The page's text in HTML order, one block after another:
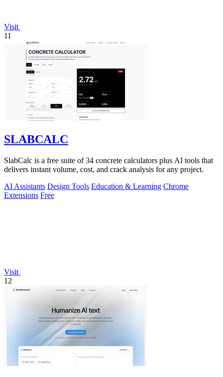
Visit
11
SLABCALC
SlabCalc is a free suite of 34 concrete calculators plus AI tools that
delivers instant volume, cost, and crack analysis for any project.
AI Assistants Design Tools Education & Learning Chrome
Extensions Free
Visit
12